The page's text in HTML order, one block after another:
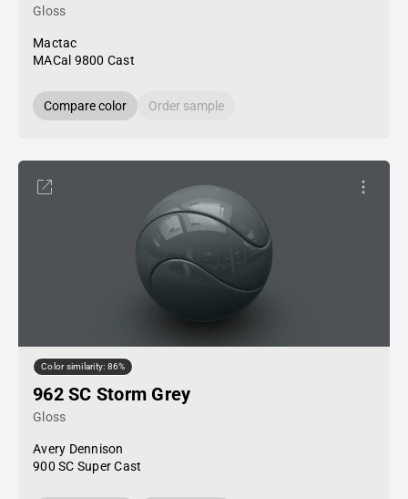
Gloss
Mactac
MACal 9800 Cast
Compare color Order sample
Color similarity: 86%
962 SC Storm Grey
Gloss
Avery Dennison
900 SC Super Cast